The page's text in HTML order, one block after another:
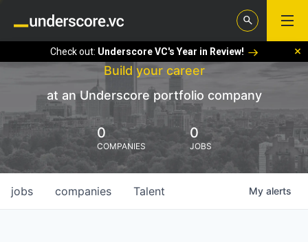
Check out: Underscore VC's Year in Review!
Build your career
at an Underscore portfolio company
0
COMPANIES
0
JOBS
jobs companies Talent My alerts